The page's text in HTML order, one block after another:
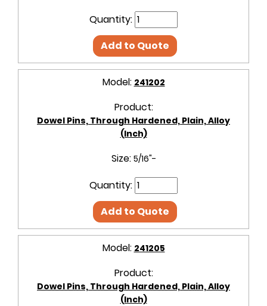
Quantity:
Add to Quote
Model: 241202
Product:
Dowel Pins, Through Hardened, Plain, Alloy
(Inch)
Size: 5/16"-
Quantity:
Add to Quote
Model: 241205
Product:
Dowel Pins, Through Hardened, Plain, Alloy
(Inch)